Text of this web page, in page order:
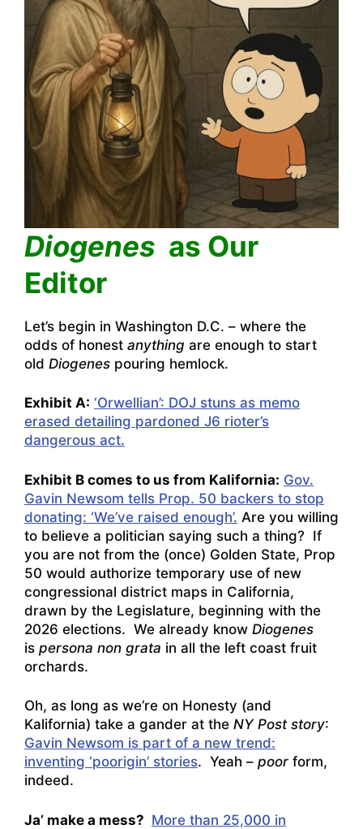
Diogenes as Our
Editor
Let’s begin in Washington D.C. – where the
odds of honest anything are enough to start
old Diogenes pouring hemlock.
Exhibit A: ‘Orwellian’: DOJ stuns as memo
erased detailing pardoned J6 rioter’s
dangerous act.
Exhibit B comes to us from Kalifornia: Gov.
Gavin Newsom tells Prop. 50 backers to stop
donating: ‘We’ve raised enough’. Are you willing
to believe a politician saying such a thing? If
you are not from the (once) Golden State, Prop
50 would authorize temporary use of new
congressional district maps in California,
drawn by the Legislature, beginning with the
2026 elections. We already know Diogenes
is persona non grata in all the left coast fruit
orchards.
Oh, as long as we’re on Honesty (and
Kalifornia) take a gander at the NY Post story:
Gavin Newsom is part of a new trend:
inventing ‘poorigin’ stories. Yeah – poor form,
indeed.
Ja’ make a mess? More than 25,000 in